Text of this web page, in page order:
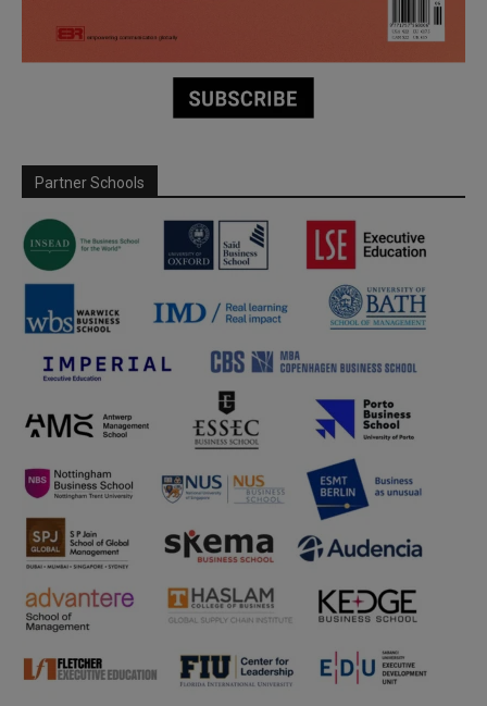
Partner Schools